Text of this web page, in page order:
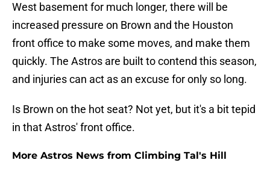
West basement for much longer, there will be
increased pressure on Brown and the Houston
front office to make some moves, and make them
quickly. The Astros are built to contend this season,
and injuries can act as an excuse for only so long.
Is Brown on the hot seat? Not yet, but it's a bit tepid
in that Astros' front office.
More Astros News from Climbing Tal's Hill